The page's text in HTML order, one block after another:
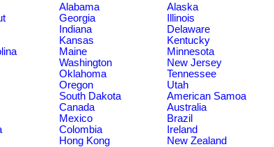
Alabama Alaska
Georgia Illinois
Indiana Delaware
Kansas Kentucky
Maine Minnesota
Washington New Jersey
Oklahoma Tennessee
Oregon Utah
South Dakota American Samoa
Canada Australia
Mexico Brazil
Colombia Ireland
Hong Kong New Zealand